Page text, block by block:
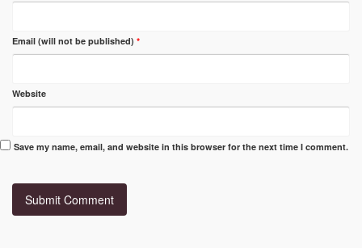
Email (will not be published) *
Website
Save my name, email, and website in this browser for the next time I comment.